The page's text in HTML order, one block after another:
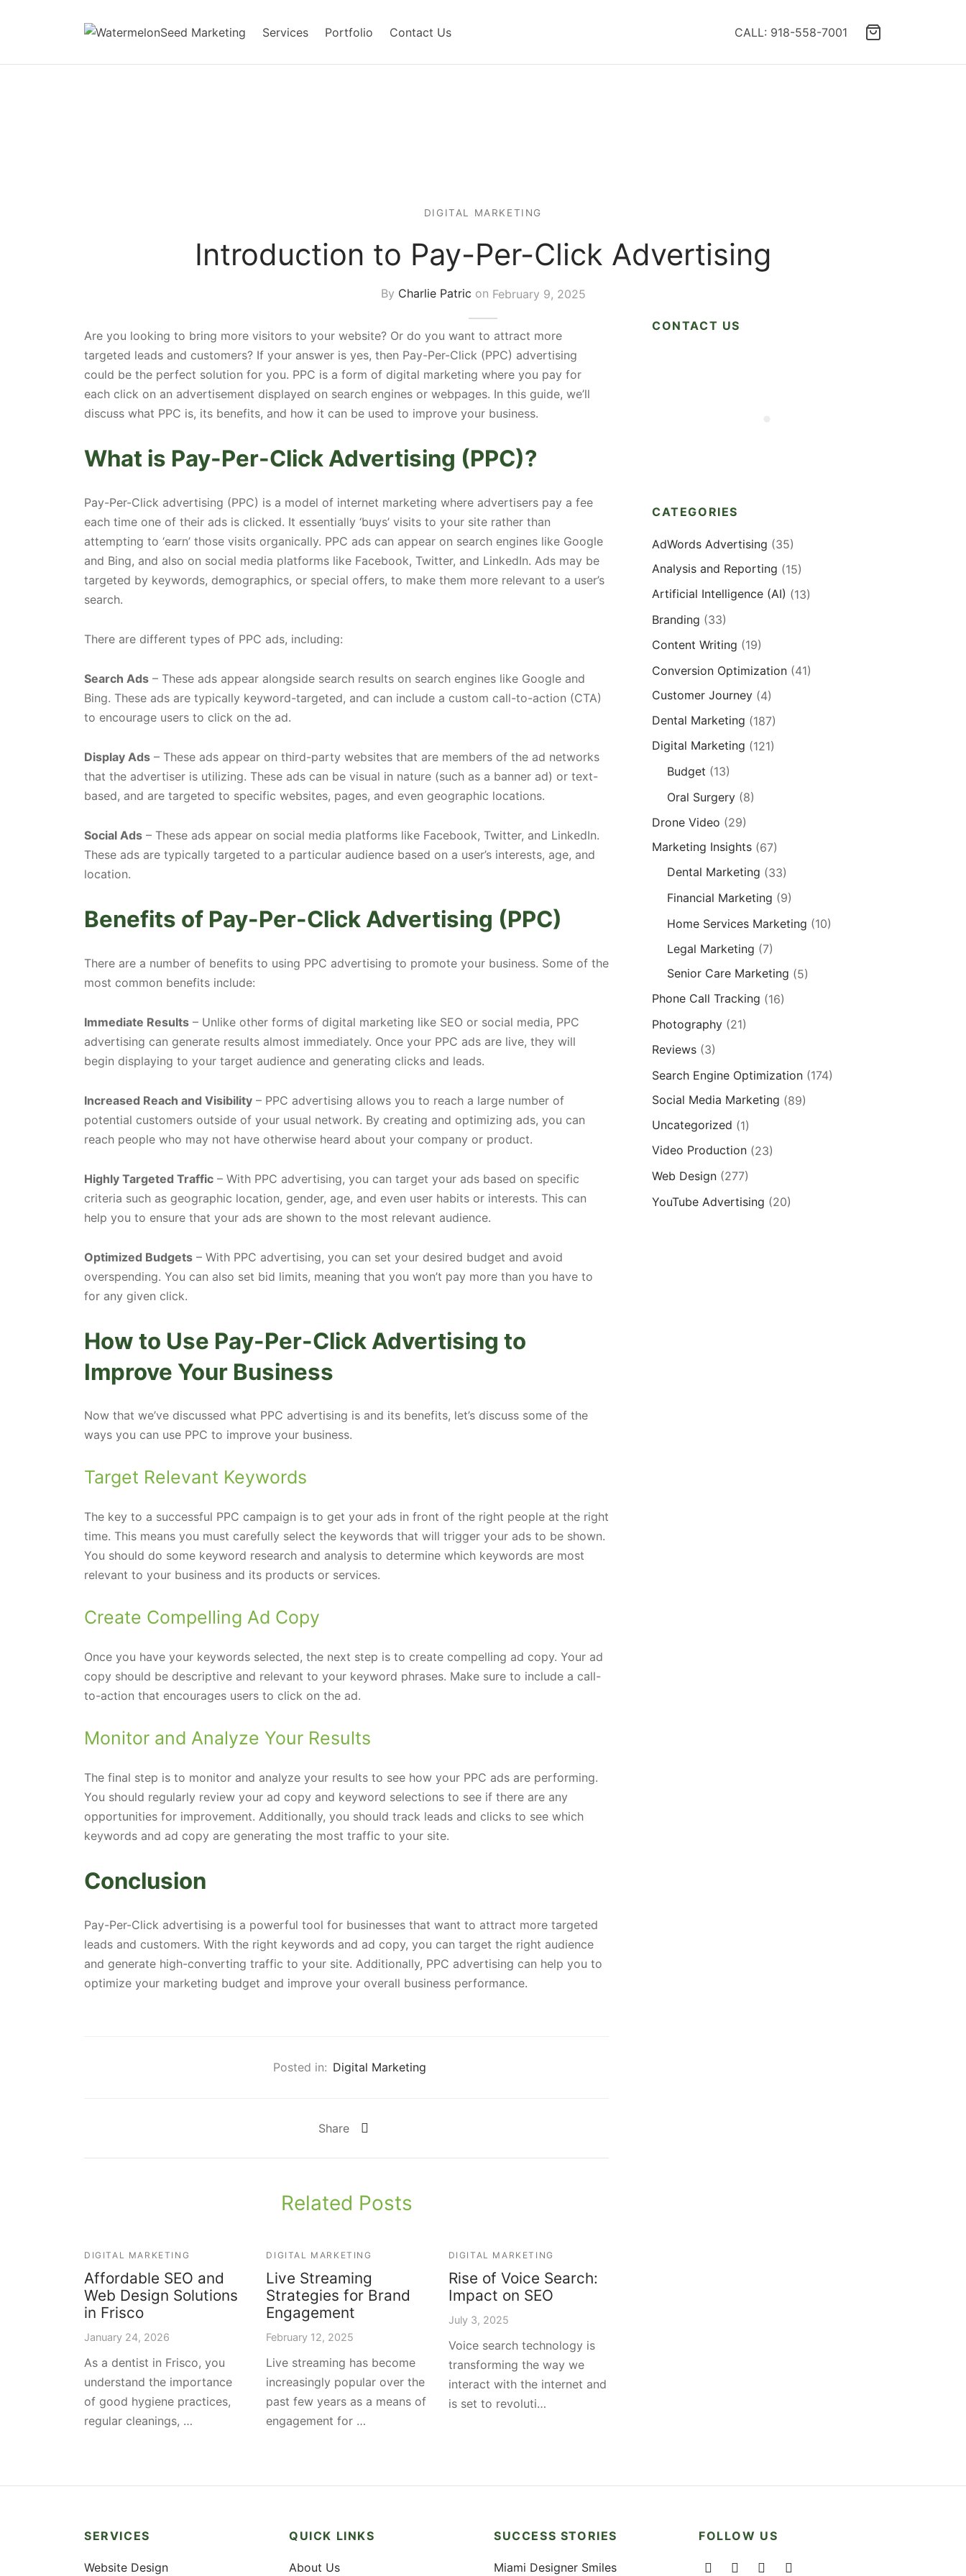
Services Portfolio Contact Us CALL: 918-558-7001
DIGITAL MARKETING
Introduction to Pay-Per-Click Advertising
By Charlie Patric on February 9, 2025
Are you looking to bring more visitors to your website? Or do you want to attract more
targeted leads and customers? If your answer is yes, then Pay-Per-Click (PPC) advertising
could be the perfect solution for you. PPC is a form of digital marketing where you pay for
each click on an advertisement displayed on search engines or webpages. In this guide, we’ll
discuss what PPC is, its benefits, and how it can be used to improve your business.
What is Pay-Per-Click Advertising (PPC)?
Pay-Per-Click advertising (PPC) is a model of internet marketing where advertisers pay a fee
each time one of their ads is clicked. It essentially ‘buys’ visits to your site rather than
attempting to ‘earn’ those visits organically. PPC ads can appear on search engines like Google
and Bing, and also on social media platforms like Facebook, Twitter, and LinkedIn. Ads may be
targeted by keywords, demographics, or special offers, to make them more relevant to a user’s
search.
There are different types of PPC ads, including:
Search Ads – These ads appear alongside search results on search engines like Google and
Bing. These ads are typically keyword-targeted, and can include a custom call-to-action (CTA)
to encourage users to click on the ad.
Display Ads – These ads appear on third-party websites that are members of the ad networks
that the advertiser is utilizing. These ads can be visual in nature (such as a banner ad) or text-
based, and are targeted to specific websites, pages, and even geographic locations.
Social Ads – These ads appear on social media platforms like Facebook, Twitter, and LinkedIn.
These ads are typically targeted to a particular audience based on a user’s interests, age, and
location.
Benefits of Pay-Per-Click Advertising (PPC)
There are a number of benefits to using PPC advertising to promote your business. Some of the
most common benefits include:
Immediate Results – Unlike other forms of digital marketing like SEO or social media, PPC
advertising can generate results almost immediately. Once your PPC ads are live, they will
begin displaying to your target audience and generating clicks and leads.
Increased Reach and Visibility – PPC advertising allows you to reach a large number of
potential customers outside of your usual network. By creating and optimizing ads, you can
reach people who may not have otherwise heard about your company or product.
Highly Targeted Traffic – With PPC advertising, you can target your ads based on specific
criteria such as geographic location, gender, age, and even user habits or interests. This can
help you to ensure that your ads are shown to the most relevant audience.
Optimized Budgets – With PPC advertising, you can set your desired budget and avoid
overspending. You can also set bid limits, meaning that you won’t pay more than you have to
for any given click.
How to Use Pay-Per-Click Advertising to
Improve Your Business
Now that we’ve discussed what PPC advertising is and its benefits, let’s discuss some of the
ways you can use PPC to improve your business.
Target Relevant Keywords
The key to a successful PPC campaign is to get your ads in front of the right people at the right
time. This means you must carefully select the keywords that will trigger your ads to be shown.
You should do some keyword research and analysis to determine which keywords are most
relevant to your business and its products or services.
Create Compelling Ad Copy
Once you have your keywords selected, the next step is to create compelling ad copy. Your ad
copy should be descriptive and relevant to your keyword phrases. Make sure to include a call-
to-action that encourages users to click on the ad.
Monitor and Analyze Your Results
The final step is to monitor and analyze your results to see how your PPC ads are performing.
You should regularly review your ad copy and keyword selections to see if there are any
opportunities for improvement. Additionally, you should track leads and clicks to see which
keywords and ad copy are generating the most traffic to your site.
Conclusion
Pay-Per-Click advertising is a powerful tool for businesses that want to attract more targeted
leads and customers. With the right keywords and ad copy, you can target the right audience
and generate high-converting traffic to your site. Additionally, PPC advertising can help you to
optimize your marketing budget and improve your overall business performance.
Posted in: Digital Marketing
Share
Related Posts
DIGITAL MARKETING
Affordable SEO and
Web Design Solutions
in Frisco
January 24, 2026
As a dentist in Frisco, you
understand the importance
of good hygiene practices,
regular cleanings, …
DIGITAL MARKETING
Live Streaming
Strategies for Brand
Engagement
February 12, 2025
Live streaming has become
increasingly popular over the
past few years as a means of
engagement for …
DIGITAL MARKETING
Rise of Voice Search:
Impact on SEO
July 3, 2025
Voice search technology is
transforming the way we
interact with the internet and
is set to revoluti…
CONTACT US
CATEGORIES
AdWords Advertising (35)
Analysis and Reporting (15)
Artificial Intelligence (AI) (13)
Branding (33)
Content Writing (19)
Conversion Optimization (41)
Customer Journey (4)
Dental Marketing (187)
Digital Marketing (121)
Budget (13)
Oral Surgery(8)
Drone Video (29)
Marketing Insights (67)
Dental Marketing (33)
Financial Marketing (9)
Home Services Marketing (10)
Legal Marketing (7)
Senior Care Marketing (5)
Phone Call Tracking (16)
Photography (21)
Reviews (3)
Search Engine Optimization (174)
Social Media Marketing (89)
Uncategorized (1)
Video Production (23)
Web Design (277)
YouTube Advertising (20)
SERVICES
Website Design
QUICK LINKS
About Us
SUCCESS STORIES
Miami Designer Smiles
FOLLOW US